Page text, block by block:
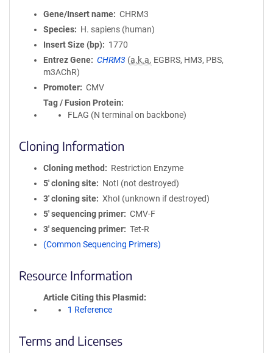
Gene/Insert name
CHRM3
Species
H. sapiens (human)
Insert Size (bp)
1770
Entrez Gene
CHRM3 (a.k.a. EGBRS, HM3, PBS,
m3AChR)
Promoter
CMV
Tag / Fusion Protein
FLAG (N terminal on backbone)
Cloning Information
Cloning method
Restriction Enzyme
5′ cloning site
NotI (not destroyed)
3′ cloning site
XhoI (unknown if destroyed)
5′ sequencing primer
CMV-F
3′ sequencing primer
Tet-R
(Common Sequencing Primers)
Resource Information
Article Citing this Plasmid
1 Reference
Terms and Licenses